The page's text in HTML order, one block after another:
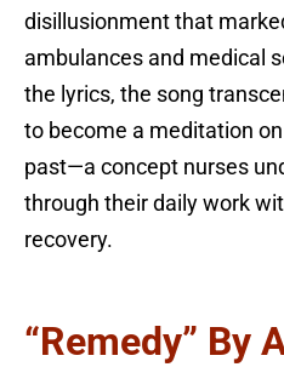
disillusionment that
ambulances and medical
the lyrics, the song
to become a meditation
past—a concept nurses
through their daily work
recovery.
“Remedy” By